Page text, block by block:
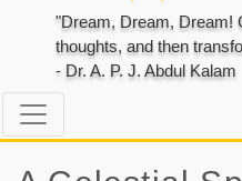
"Dream, Dream, Dream!
thoughts, and then
- Dr. A. P. J. Abdul Kalam